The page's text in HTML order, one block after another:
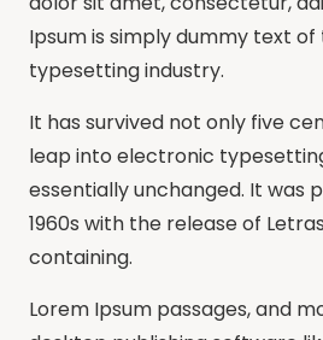
Ipsum is simply dummy text
typesetting industry.
It has survived not only five
leap into electronic
essentially unchanged. It was
1960s with the release of
containing.
Lorem Ipsum passages, and